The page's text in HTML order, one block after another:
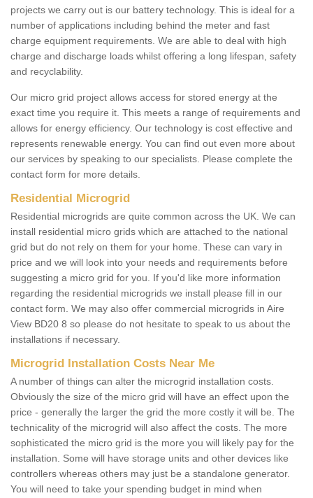
projects we carry out is our battery technology. This is ideal for a
number of applications including behind the meter and fast
charge equipment requirements. We are able to deal with high
charge and discharge loads whilst offering a long lifespan, safety
and recyclability.
Our micro grid project allows access for stored energy at the
exact time you require it. This meets a range of requirements and
allows for energy efficiency. Our technology is cost effective and
represents renewable energy. You can find out even more about
our services by speaking to our specialists. Please complete the
contact form for more details.
Residential Microgrid
Residential microgrids are quite common across the UK. We can
install residential micro grids which are attached to the national
grid but do not rely on them for your home. These can vary in
price and we will look into your needs and requirements before
suggesting a micro grid for you. If you'd like more information
regarding the residential microgrids we install please fill in our
contact form. We may also offer commercial microgrids in Aire
View BD20 8 so please do not hesitate to speak to us about the
installations if necessary.
Microgrid Installation Costs Near Me
A number of things can alter the microgrid installation costs.
Obviously the size of the micro grid will have an effect upon the
price - generally the larger the grid the more costly it will be. The
technicality of the microgrid will also affect the costs. The more
sophisticated the micro grid is the more you will likely pay for the
installation. Some will have storage units and other devices like
controllers whereas others may just be a standalone generator.
You will need to take your spending budget in mind when